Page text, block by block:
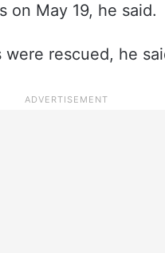
on May 19, he said.
rescued, he